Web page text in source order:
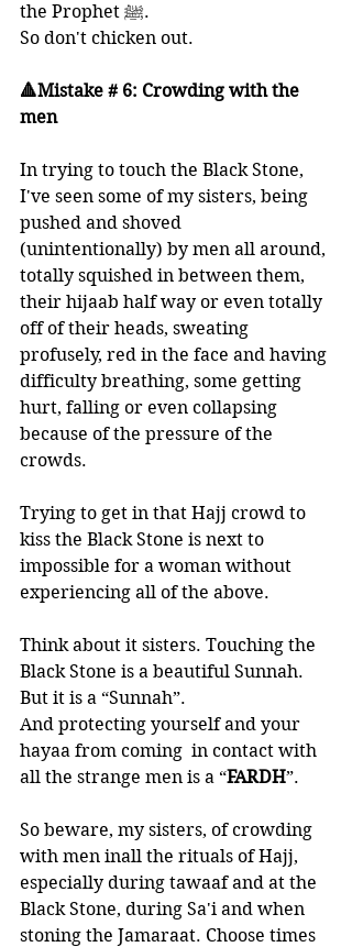
the Prophet ﷺ.
So don't chicken out.
🔺Mistake # 6: Crowding with the
men
In trying to touch the Black Stone,
I've seen some of my sisters, being
pushed and shoved
(unintentionally) by men all around,
totally squished in between them,
their hijaab half way or even totally
off of their heads, sweating
profusely, red in the face and having
difficulty breathing, some getting
hurt, falling or even collapsing
because of the pressure of the
crowds.
Trying to get in that Hajj crowd to
kiss the Black Stone is next to
impossible for a woman without
experiencing all of the above.
Think about it sisters. Touching the
Black Stone is a beautiful Sunnah.
But it is a “Sunnah”.
And protecting yourself and your
hayaa from coming  in contact with
all the strange men is a “FARDH”.
So beware, my sisters, of crowding
with men inall the rituals of Hajj,
especially during tawaaf and at the
Black Stone, during Sa'i and when
stoning the Jamaraat. Choose times